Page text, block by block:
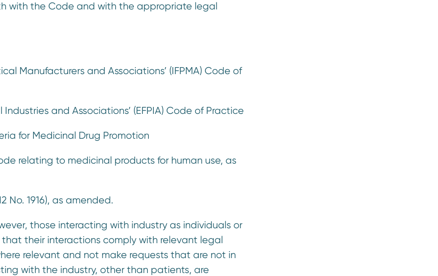
with the Code and with the appropriate legal
Manufacturers and Associations’ (IFPMA) Code of
and Associations’ (EFPIA) Code of Practice
for Medicinal Drug Promotion
relating to medicinal products for human use, as
No. 1916), as amended.
those interacting with industry as individuals or
their interactions comply with relevant legal
relevant and not make requests that are not in
with the industry, other than patients, are